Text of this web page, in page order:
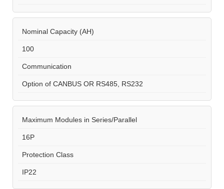
Nominal Capacity (AH)
100
Communication
Option of CANBUS OR RS485, RS232
Maximum Modules in Series/Parallel
16P
Protection Class
IP22